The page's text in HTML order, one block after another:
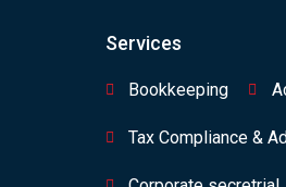
Services
Bookkeeping
Tax Compliance &